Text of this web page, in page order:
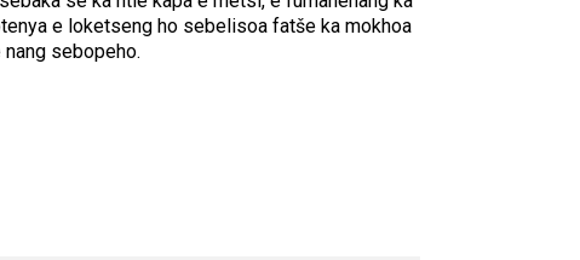
e loketseng ho sebelisoa fatše ka mokhoa
sebopeho.